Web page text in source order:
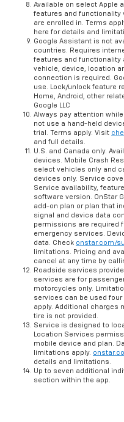
Available on select Apple
features and functionality
are enrolled in. Terms
here for details and
Google Assistant is not
countries. Requires
features and functionality
vehicle, device, location
connection is required.
use. Lock/unlock feature
Home, Android, other
Google LLC
Always pay attention
not use a hand-held
trial. Terms apply. Visit
and full details.
U.S. and Canada only.
devices. Mobile Crash
select vehicles only and
devices only. Service
Service availability,
software version. OnStar
add-on plan or plan that
signal and device data
permissions are required
emergency services.
data. Check onstar.com/
limitations. Pricing and
cancel at any time by
Roadside services
services are for
motorcycles only.
services can be used
apply. Additional charges
tire is not provided.
Service is designed to
Location Services
mobile device and plan.
limitations apply.
details and limitations.
Up to seven additional
section within the app.